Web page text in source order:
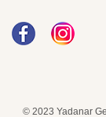
© 2023 Yadanar